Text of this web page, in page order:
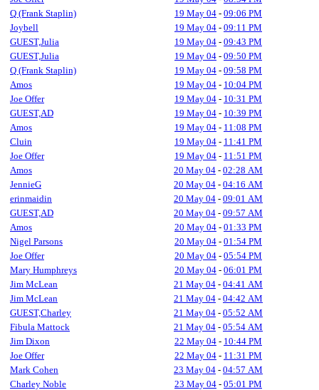
Q (Frank Staplin)
19 May 04 - 09:06 PM
Joybell
19 May 04 - 09:11 PM
GUEST,Julia
19 May 04 - 09:43 PM
GUEST,Julia
19 May 04 - 09:50 PM
Q (Frank Staplin)
19 May 04 - 09:58 PM
Amos
19 May 04 - 10:04 PM
Joe Offer
19 May 04 - 10:31 PM
GUEST,AD
19 May 04 - 10:39 PM
Amos
19 May 04 - 11:08 PM
Cluin
19 May 04 - 11:41 PM
Joe Offer
19 May 04 - 11:51 PM
Amos
20 May 04 - 02:28 AM
JennieG
20 May 04 - 04:16 AM
erinmaidin
20 May 04 - 09:01 AM
GUEST,AD
20 May 04 - 09:57 AM
Amos
20 May 04 - 01:33 PM
Nigel Parsons
20 May 04 - 01:54 PM
Joe Offer
20 May 04 - 05:54 PM
Mary Humphreys
20 May 04 - 06:01 PM
Jim McLean
21 May 04 - 04:41 AM
Jim McLean
21 May 04 - 04:42 AM
GUEST,Charley
21 May 04 - 05:52 AM
Fibula Mattock
21 May 04 - 05:54 AM
Jim Dixon
22 May 04 - 10:44 PM
Joe Offer
22 May 04 - 11:31 PM
Mark Cohen
23 May 04 - 04:57 AM
Charley Noble
23 May 04 - 05:01 PM